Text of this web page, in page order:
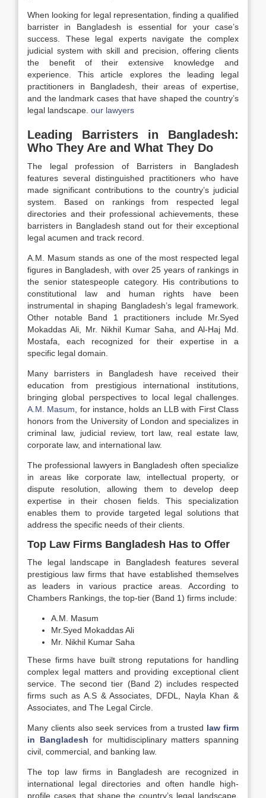
When looking for legal representation, finding a qualified
barrister in Bangladesh is essential for your case’s
success. These legal experts navigate the complex
judicial system with skill and precision, offering clients
the benefit of their extensive knowledge and
experience. This article explores the leading legal
practitioners in Bangladesh, their areas of expertise,
and the landmark cases that have shaped the country’s
legal landscape. our lawyers
Leading Barristers in Bangladesh:
Who They Are and What They Do
The legal profession of Barristers in Bangladesh
features several distinguished practitioners who have
made significant contributions to the country’s judicial
system. Based on rankings from respected legal
directories and their professional achievements, these
barristers in Bangladesh stand out for their exceptional
legal acumen and track record.
A.M. Masum stands as one of the most respected legal
figures in Bangladesh, with over 25 years of rankings in
the senior statespeople category. His contributions to
constitutional law and human rights have been
instrumental in shaping Bangladesh’s legal framework.
Other notable Band 1 practitioners include Mr.Syed
Mokaddas Ali, Mr. Nikhil Kumar Saha, and Al-Haj Md.
Mostafa, each recognized for their expertise in a
specific legal domain.
Many barristers in Bangladesh have received their
education from prestigious international institutions,
bringing global perspectives to local legal challenges.
A.M. Masum , for instance, holds an LLB with First Class
honors from the University of London and specializes in
criminal law, judicial review, tort law, real estate law,
corporate law, and international law.
The professional lawyers in Bangladesh often specialize
in areas like corporate law, intellectual property, or
dispute resolution, allowing them to develop deep
expertise in their chosen fields. This specialization
enables them to provide targeted legal solutions that
address the specific needs of their clients.
Top Law Firms Bangladesh Has to Offer
The legal landscape in Bangladesh features several
prestigious law firms that have established themselves
as leaders in various practice areas. According to
Chambers Rankings, the top-tier (Band 1) firms include:
A.M. Masum
Mr.Syed Mokaddas Ali
Mr. Nikhil Kumar Saha
These firms have built strong reputations for handling
complex legal matters and providing exceptional client
service. The second tier (Band 2) includes respected
firms such as A.S & Associates, DFDL, Nayla Khan &
Associates, and The Legal Circle.
Many clients also seek services from a trusted law firm
in Bangladesh for multidisciplinary matters spanning
civil, commercial, and banking law.
The top law firms in Bangladesh are recognized in
international legal directories and often handle high-
profile cases that shape the country’s legal landscape.